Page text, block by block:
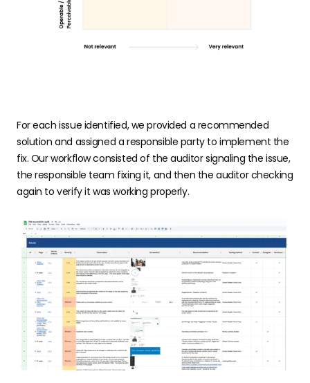
For each issue identified, we provided a recommended
solution and assigned a responsible party to implement the
fix. Our workflow consisted of the auditor signaling the issue,
the responsible team fixing it, and then the auditor checking
again to verify it was working properly.